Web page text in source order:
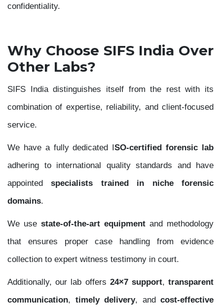
confidentiality.
Why Choose SIFS India Over
Other Labs?
SIFS India distinguishes itself from the rest with its
combination of expertise, reliability, and client-focused
service.
We have a fully dedicated ISO-certified forensic lab
adhering to international quality standards and have
appointedspecialists trained in niche forensic
domains.
We use state-of-the-art equipment and methodology
that ensures proper case handling from evidence
collection to expert witness testimony in court.
Additionally, our lab offers 24×7 support,transparent
communication, timely delivery, and cost-effective